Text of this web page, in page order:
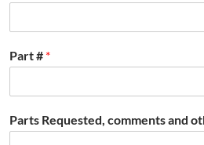
Part # *
Parts Requested, comments and